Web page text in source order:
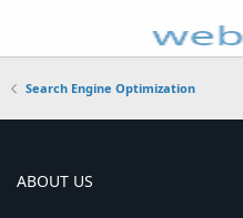
Search Engine Optimization
ABOUT US